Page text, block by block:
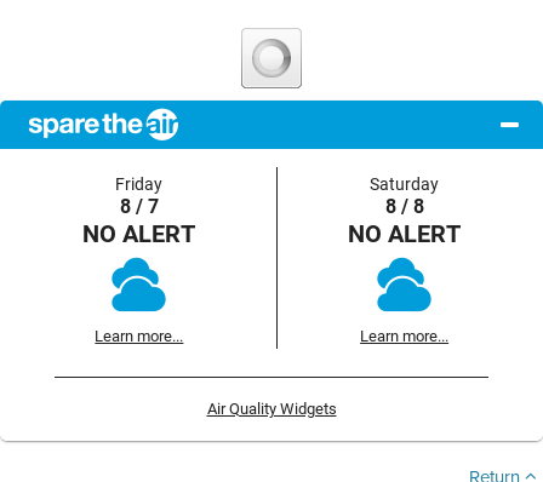
Friday
8 / 7
NO ALERT
Learn more...
Saturday
8 / 8
NO ALERT
Learn more...
Air Quality Widgets